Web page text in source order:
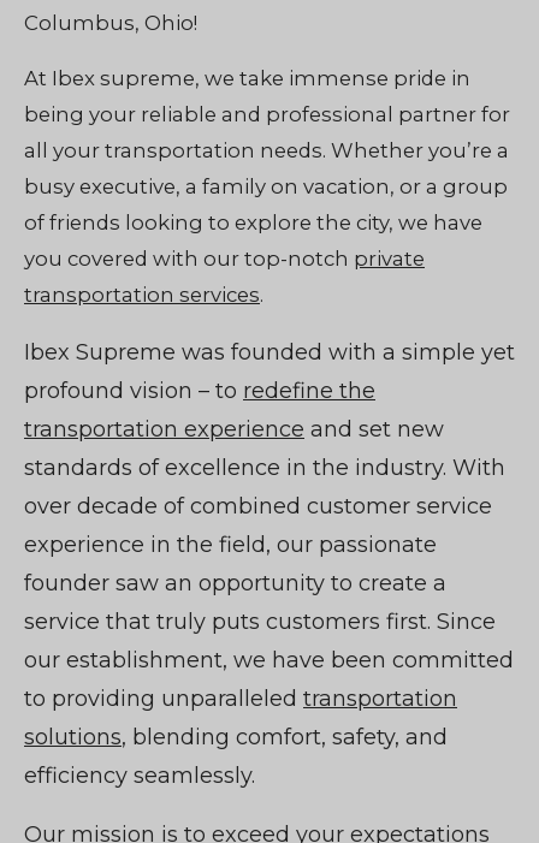
Columbus, Ohio!
At Ibex supreme, we take immense pride in
being your reliable and professional partner for
all your transportation needs. Whether you’re a
busy executive, a family on vacation, or a group
of friends looking to explore the city, we have
you covered with our top-notch private
transportation services.
Ibex Supreme was founded with a simple yet
profound vision – to redefine the
transportation experience and set new
standards of excellence in the industry. With
over decade of combined customer service
experience in the field, our passionate
founder saw an opportunity to create a
service that truly puts customers first. Since
our establishment, we have been committed
to providing unparalleled transportation
solutions, blending comfort, safety, and
efficiency seamlessly.
Our mission is to exceed your expectations